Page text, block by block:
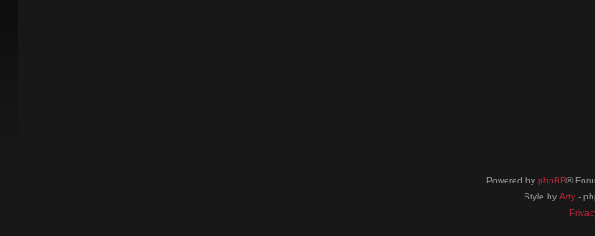
Powered by phpBB®
Style by Arty -